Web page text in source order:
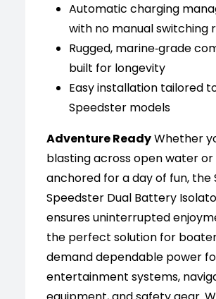
Automatic charging
with no manual switching
Rugged, marine‑grade
built for longevity
Easy installation tailored
Speedster models
Adventure ReadyWhether
blasting across open water or
anchored for a day of fun, the
Speedster Dual Battery
ensures uninterrupted
the perfect solution for
demand dependable power
entertainment systems,